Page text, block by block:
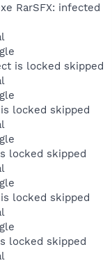
RarSFX: infected
is locked skipped
locked skipped
locked skipped
locked skipped
locked skipped